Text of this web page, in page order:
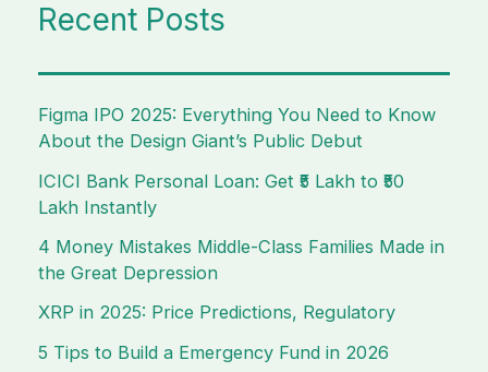
Recent Posts
Figma IPO 2025: Everything You Need to Know
About the Design Giant’s Public Debut
ICICI Bank Personal Loan: Get ₹5 Lakh to ₹50
Lakh Instantly
4 Money Mistakes Middle-Class Families Made in
the Great Depression
XRP in 2025: Price Predictions, Regulatory
5 Tips to Build a Emergency Fund in 2026